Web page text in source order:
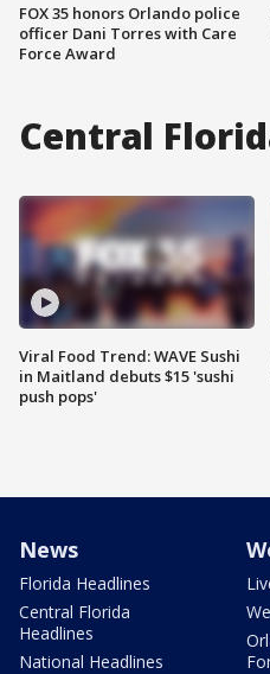
FOX 35 honors Orlando police
officer Dani Torres with Care
Force Award
Central
Viral Food Trend: WAVE Sushi
in Maitland debuts $15 'sushi
push pops'
News
Florida Headlines
Central Florida
Headlines
National Headlines